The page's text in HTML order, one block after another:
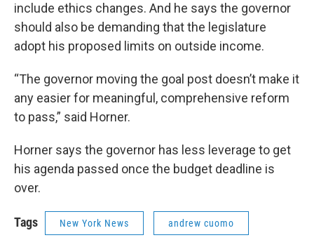
include ethics changes. And he says the governor
should also be demanding that the legislature
adopt his proposed limits on outside income.
“The governor moving the goal post doesn’t make it
any easier for meaningful, comprehensive reform
to pass,” said Horner.
Horner says the governor has less leverage to get
his agenda passed once the budget deadline is
over.
Tags New York News andrew cuomo